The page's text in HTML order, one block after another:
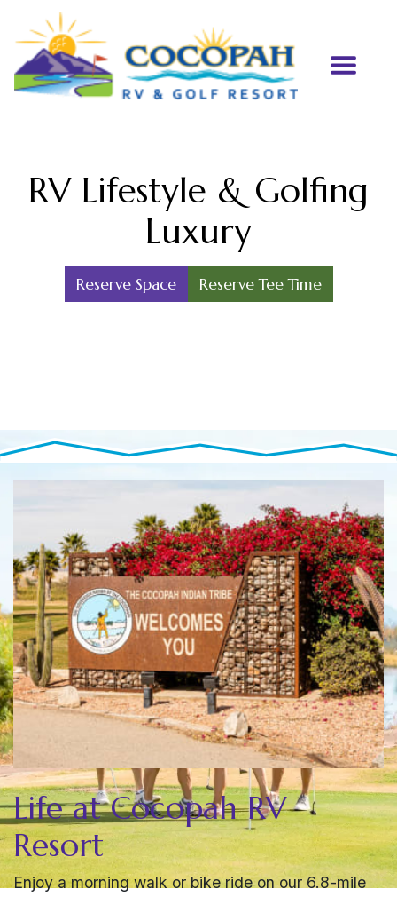
RV Lifestyle & Golfing
Luxury
Reserve Space Reserve Tee Time
Life at Cocopah RV
Resort
Enjoy a morning walk or bike ride on our 6.8-mile